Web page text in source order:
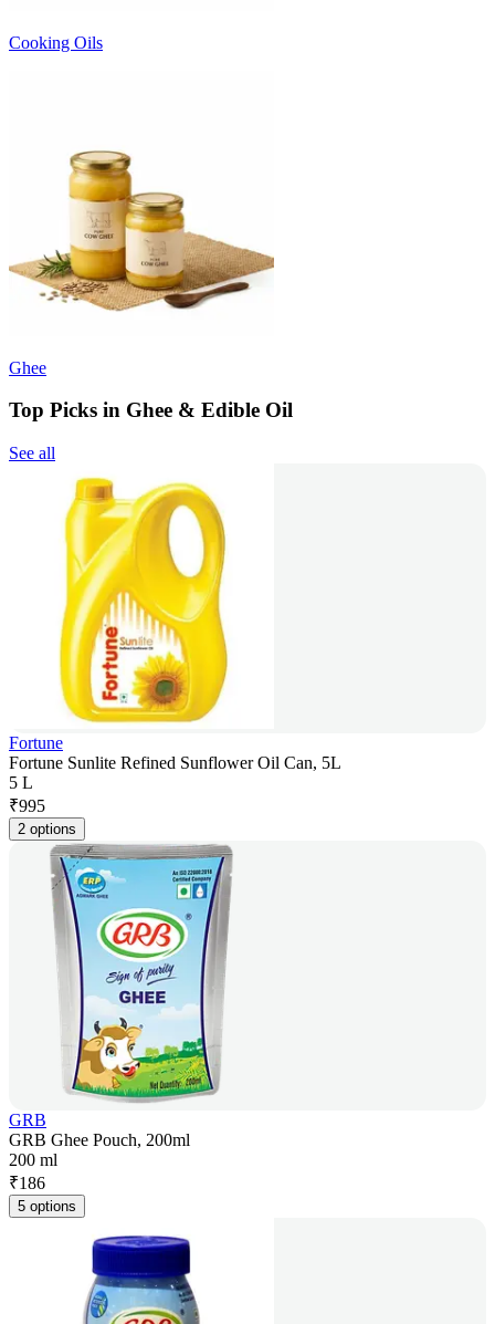
Cooking Oils
Ghee
Top Picks in Ghee & Edible Oil
See all
Fortune
Fortune Sunlite Refined Sunflower Oil Can, 5L
5 L
₹995
2 options
GRB
GRB Ghee Pouch, 200ml
200 ml
₹186
5 options